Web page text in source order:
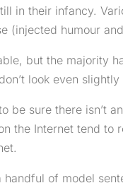
in their infancy.
(injected humour
but the majority
look even slightly
be sure there isn’t
the Internet tend to
of model